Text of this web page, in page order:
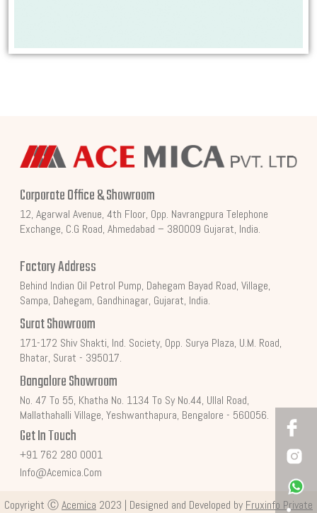
Corporate Office & Showroom
12, Agarwal Avenue, 4th Floor, Opp. Navrangpura Telephone
Exchange, C.G Road, Ahmedabad – 380009 Gujarat, India.
Factory Address
Behind Indian Oil Petrol Pump, Dahegam Bayad Road, Village,
Sampa, Dahegam, Gandhinagar, Gujarat, India.
Surat Showroom
171-172 Shiv Shakti, Ind. Society, Opp. Surya Plaza, U.M. Road,
Bhatar, Surat - 395017.
Bangalore Showroom
No. 47 To 55, Khatha No. 1134 To Sy No.44, Ullal Road,
Mallathahalli Village, Yeshwanthapura, Bengalore - 560056.
Get In Touch
+91 762 280 0001
Info@acemica.com
Copyright ⒸAcemica 2023 | Designed and Developed by Fruxinfo Private